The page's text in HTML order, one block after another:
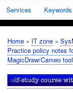
Services Keywords
Breadcrumb
Home IT zone
Practice policy notes
MagicDraw/Cameo